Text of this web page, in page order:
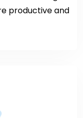
productive and